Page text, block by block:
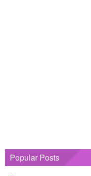
Popular Posts